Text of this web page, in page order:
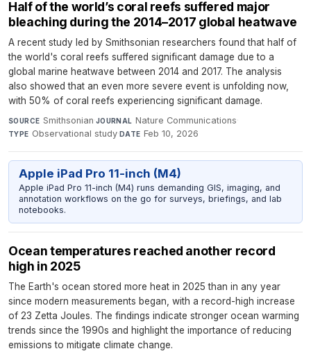
Half of the world’s coral reefs suffered major
bleaching during the 2014–2017 global heatwave
A recent study led by Smithsonian researchers found that half of
the world's coral reefs suffered significant damage due to a
global marine heatwave between 2014 and 2017. The analysis
also showed that an even more severe event is unfolding now,
with 50% of coral reefs experiencing significant damage.
SOURCE Smithsonian·JOURNAL Nature Communications·
TYPE Observational study·DATE Feb 10, 2026
Apple iPad Pro 11-inch (M4)
Apple iPad Pro 11-inch (M4) runs demanding GIS, imaging, and
annotation workflows on the go for surveys, briefings, and lab
notebooks.
Ocean temperatures reached another record
high in 2025
The Earth's ocean stored more heat in 2025 than in any year
since modern measurements began, with a record-high increase
of 23 Zetta Joules. The findings indicate stronger ocean warming
trends since the 1990s and highlight the importance of reducing
emissions to mitigate climate change.